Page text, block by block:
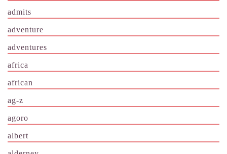
admits
adventure
adventures
africa
african
ag-z
agoro
albert